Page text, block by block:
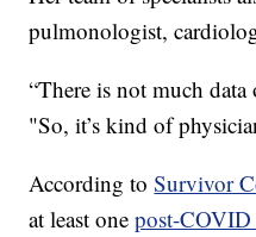
pulmonologist,
“There is not much
"So, it’s kind of
According toSurvivor
at least onepost-COVID